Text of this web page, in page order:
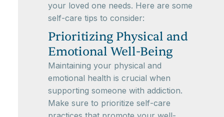
your loved one needs. Here are some
self-care tips to consider:
Prioritizing Physical and
Emotional Well-Being
Maintaining your physical and
emotional health is crucial when
supporting someone with addiction.
Make sure to prioritize self-care